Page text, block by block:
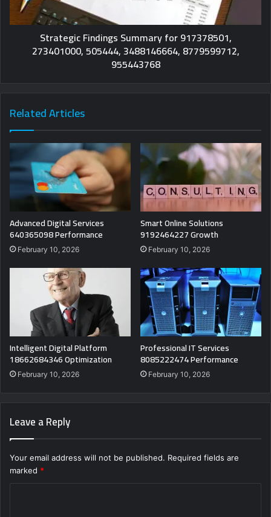
Strategic Findings Summary for 917378501,
273401000, 505444, 3488146664, 8779599712,
955443768
Related Articles
Advanced Digital Services
640365098 Performance
February 10, 2026
Smart Online Solutions
9192464227 Growth
February 10, 2026
Intelligent Digital Platform
18662684346 Optimization
February 10, 2026
Professional IT Services
8085222474 Performance
February 10, 2026
Leave a Reply
Your email address will not be published. Required fields are
marked *